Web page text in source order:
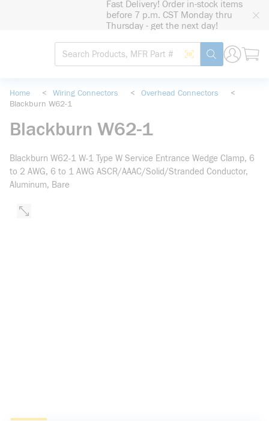
Fast Delivery! Order in-stock items
before 7 p.m. CST Monday thru
Thursday - get the next day!
Site Search
Search by Barcode
submit search
Home < Wiring Connectors < Overhead Connectors
<
Blackburn W62-1
Blackburn W62-1
Blackburn W62-1 W-1 Type W Service Entrance Wedge Clamp, 6
to 2 AWG, 6 to 1 AWG ASCR/AAAC/Solid/Stranded Conductor,
Aluminum, Bare